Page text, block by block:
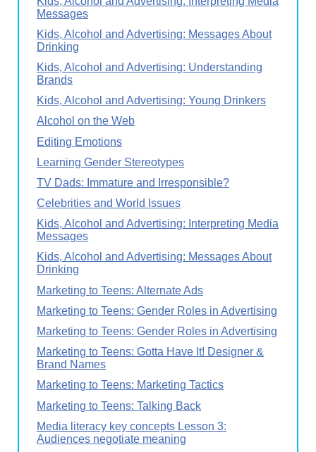
Messages
Kids, Alcohol and Advertising: Messages About
Drinking
Kids, Alcohol and Advertising: Understanding
Brands
Kids, Alcohol and Advertising: Young Drinkers
Alcohol on the Web
Editing Emotions
Learning Gender Stereotypes
TV Dads: Immature and Irresponsible?
Celebrities and World Issues
Kids, Alcohol and Advertising: Interpreting Media
Messages
Kids, Alcohol and Advertising: Messages About
Drinking
Marketing to Teens: Alternate Ads
Marketing to Teens: Gender Roles in Advertising
Marketing to Teens: Gender Roles in Advertising
Marketing to Teens: Gotta Have It! Designer &
Brand Names
Marketing to Teens: Marketing Tactics
Marketing to Teens: Talking Back
Media literacy key concepts Lesson 3:
Audiences negotiate meaning